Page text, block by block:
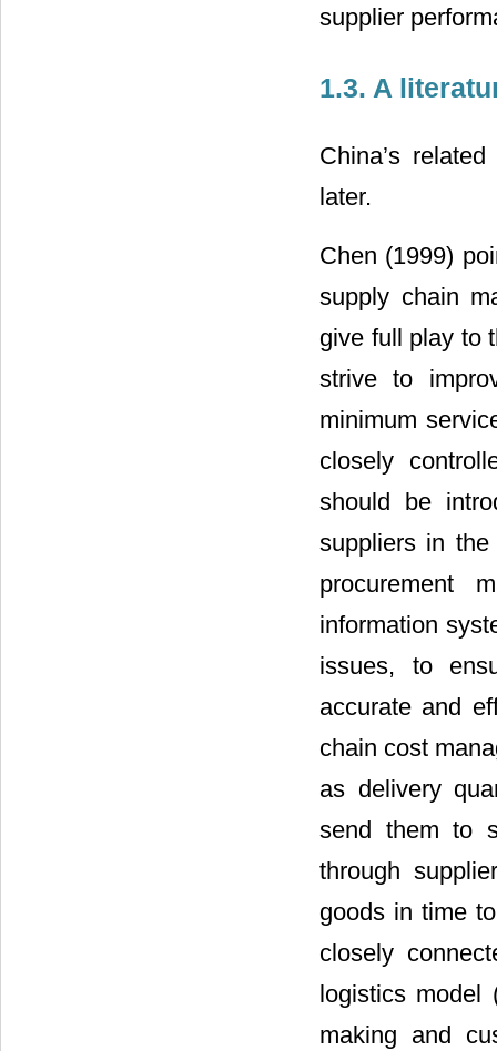
supplier
1.3. A
China’s
later.
Chen (1999)
supply chain
give full play to
strive to
minimum
closely
should be
suppliers in
procurement
information
issues, to
accurate and
chain cost
as delivery
send them to
through
goods in time
closely
logistics model
making and